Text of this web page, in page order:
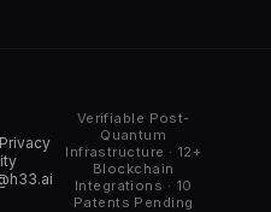
Privacy
Verifiable Post-
Quantum
Infrastructure · 12+
Blockchain
Integrations · 10
Patents Pending